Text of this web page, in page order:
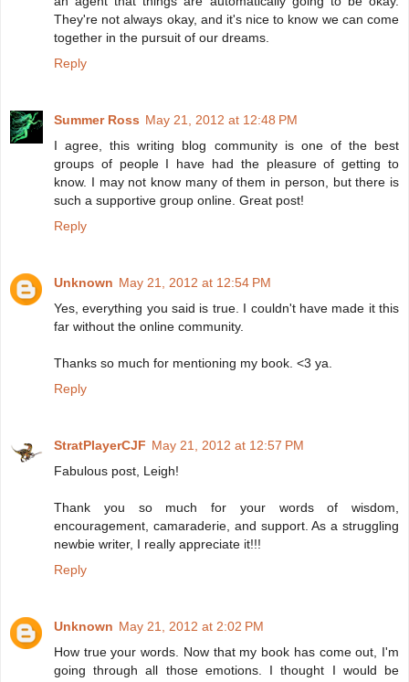
They're not always okay, and it's nice to know we can come
together in the pursuit of our dreams.
Reply
Summer Ross May 21, 2012 at 12:48 PM
I agree, this writing blog community is one of the best
groups of people I have had the pleasure of getting to
know. I may not know many of them in person, but there is
such a supportive group online. Great post!
Reply
Unknown May 21, 2012 at 12:54 PM
Yes, everything you said is true. I couldn't have made it this
far without the online community.
Thanks so much for mentioning my book. <3 ya.
Reply
StratPlayerCJF May 21, 2012 at 12:57 PM
Fabulous post, Leigh!
Thank you so much for your words of wisdom,
encouragement, camaraderie, and support. As a struggling
newbie writer, I really appreciate it!!!
Reply
Unknown May 21, 2012 at 2:02 PM
How true your words. Now that my book has come out, I'm
going through all those emotions. I thought I would be